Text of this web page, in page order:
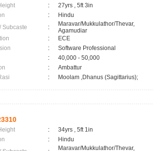
:
27yrs , 5ft 3in
:
Hindu
Subcaste
:
Maravar/Mukkulathor/Thevar,
Agamudiar
:
ECE
:
Software Professional
:
40,000 - 50,000
:
Ambattur
: Moolam ,Dhanus (Sagittarius);
:
34yrs , 5ft 1in
:
Hindu
Maravar/Mukkulathor/Thevar,